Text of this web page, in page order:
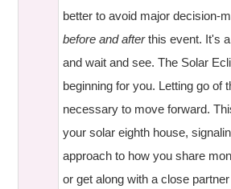
better to avoid major decision-
before and afterthis event. It's
and wait and see. The Solar
beginning for you. Letting go of
necessary to move forward.
your solar eighth house,
approach to how you share
or get along with a close